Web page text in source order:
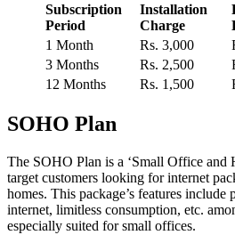
Subscription
Period
Installation
Charge
1 Month
Rs. 3,000
3 Months
Rs. 2,500
12 Months
Rs. 1,500
SOHO Plan
The SOHO Plan is a ‘Small Office and
target customers looking for internet
homes. This package’s features include
internet, limitless consumption, etc.
especially suited for small offices.